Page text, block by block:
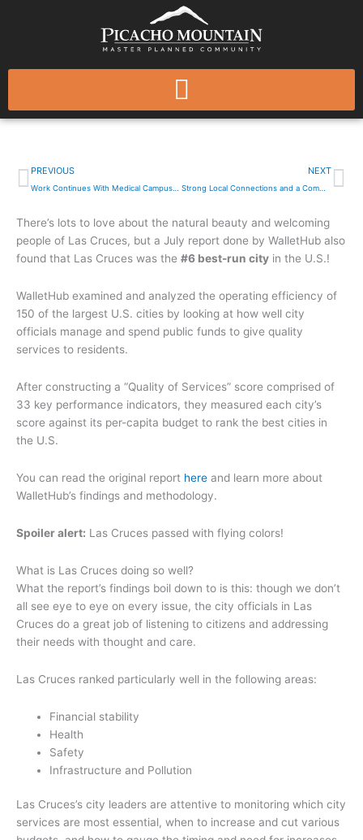
Prev
PREVIOUS NEXT
Strong Local Connections and a Commitment to the Community
There’s lots to love about the natural beauty and welcoming
people of Las Cruces, but a July report done by WalletHub also
found that Las Cruces was the #6 best-run city in the U.S.!
WalletHub examined and analyzed the operating efficiency of
150 of the largest U.S. cities by looking at how well city
officials manage and spend public funds to give quality
services to residents.
After constructing a “Quality of Services” score comprised of
33 key performance indicators, they measured each city’s
score against its per-capita budget to rank the best cities in
the U.S.
You can read the original report here and learn more about
WalletHub’s findings and methodology.
Spoiler alert: Las Cruces passed with flying colors!
What is Las Cruces doing so well?
What the report’s findings boil down to is this: though we don’t
all see eye to eye on every issue, the city officials in Las
Cruces do a great job of listening to citizens and addressing
their needs with thought and care.
Las Cruces ranked particularly well in the following areas:
Financial stability
Health
Safety
Infrastructure and Pollution
Las Cruces’s city leaders are attentive to monitoring which city
services are most essential, when to increase and cut various